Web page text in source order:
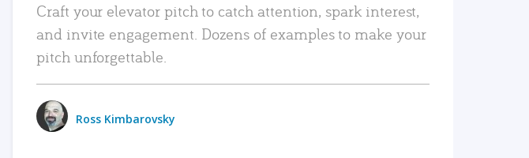
Craft your elevator pitch to catch attention, spark interest,
and invite engagement. Dozens of examples to make your
pitch unforgettable.
Ross Kimbarovsky